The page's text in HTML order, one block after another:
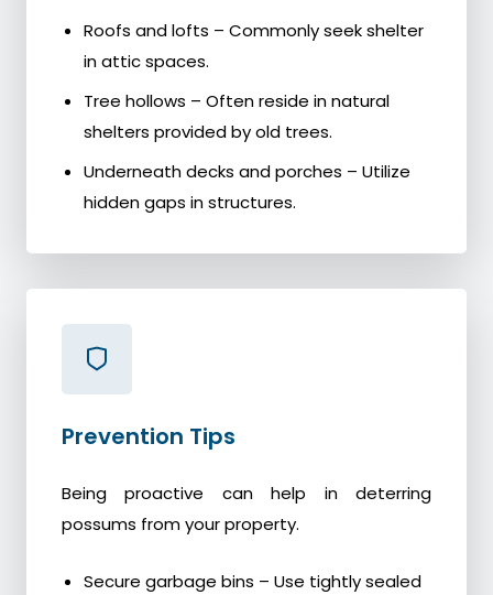
Roofs and lofts – Commonly seek shelter
in attic spaces.
Tree hollows – Often reside in natural
shelters provided by old trees.
Underneath decks and porches – Utilize
hidden gaps in structures.
Prevention Tips
Being proactive can help in deterring
possums from your property.
Secure garbage bins – Use tightly sealed